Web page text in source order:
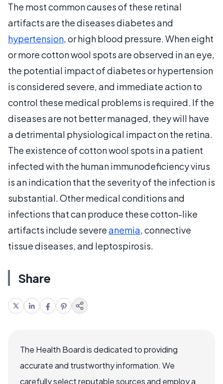
The most common causes of these retinal
artifacts are the diseases diabetes and
hypertension, or high blood pressure. When eight
or more cotton wool spots are observed in an eye,
the potential impact of diabetes or hypertension
is considered severe, and immediate action to
control these medical problems is required. If the
diseases are not better managed, they will have
a detrimental physiological impact on the retina.
The existence of cotton wool spots in a patient
infected with the human immunodeficiency virus
is an indication that the severity of the infection is
substantial. Other medical conditions and
infections that can produce these cotton-like
artifacts include severeanemia, connective
tissue diseases, and leptospirosis.
Share
The Health Board is dedicated to providing
accurate and trustworthy information. We
carefully select reputable sources and employ a